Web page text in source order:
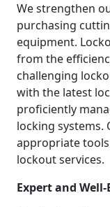
We strengthen
purchasing
equipment.
from the
challenging
with the latest
proficiently
locking
appropriate
lockout services.
Expert and